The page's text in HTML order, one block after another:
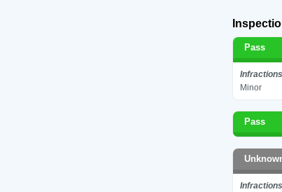
Pass
Infractions
Minor
Pass
Infractions